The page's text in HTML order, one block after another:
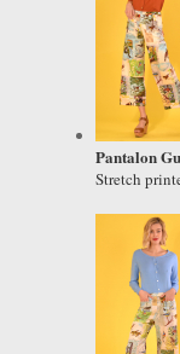
Pantalon
Stretch